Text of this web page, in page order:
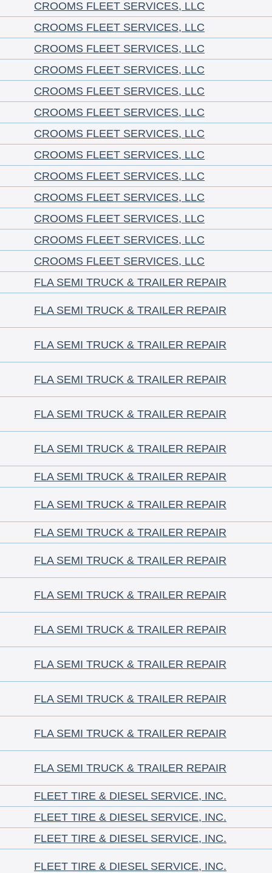
CROOMS FLEET SERVICES, LLC
CROOMS FLEET SERVICES, LLC
CROOMS FLEET SERVICES, LLC
CROOMS FLEET SERVICES, LLC
CROOMS FLEET SERVICES, LLC
CROOMS FLEET SERVICES, LLC
CROOMS FLEET SERVICES, LLC
CROOMS FLEET SERVICES, LLC
CROOMS FLEET SERVICES, LLC
CROOMS FLEET SERVICES, LLC
CROOMS FLEET SERVICES, LLC
CROOMS FLEET SERVICES, LLC
CROOMS FLEET SERVICES, LLC
FLA SEMI TRUCK & TRAILER REPAIR
FLA SEMI TRUCK & TRAILER REPAIR
FLA SEMI TRUCK & TRAILER REPAIR
FLA SEMI TRUCK & TRAILER REPAIR
FLA SEMI TRUCK & TRAILER REPAIR
FLA SEMI TRUCK & TRAILER REPAIR
FLA SEMI TRUCK & TRAILER REPAIR
FLA SEMI TRUCK & TRAILER REPAIR
FLA SEMI TRUCK & TRAILER REPAIR
FLA SEMI TRUCK & TRAILER REPAIR
FLA SEMI TRUCK & TRAILER REPAIR
FLA SEMI TRUCK & TRAILER REPAIR
FLA SEMI TRUCK & TRAILER REPAIR
FLA SEMI TRUCK & TRAILER REPAIR
FLA SEMI TRUCK & TRAILER REPAIR
FLA SEMI TRUCK & TRAILER REPAIR
FLEET TIRE & DIESEL SERVICE, INC.
FLEET TIRE & DIESEL SERVICE, INC.
FLEET TIRE & DIESEL SERVICE, INC.
FLEET TIRE & DIESEL SERVICE, INC.